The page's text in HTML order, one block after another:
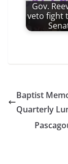
Gov.
veto fight
Baptist
Quarterly